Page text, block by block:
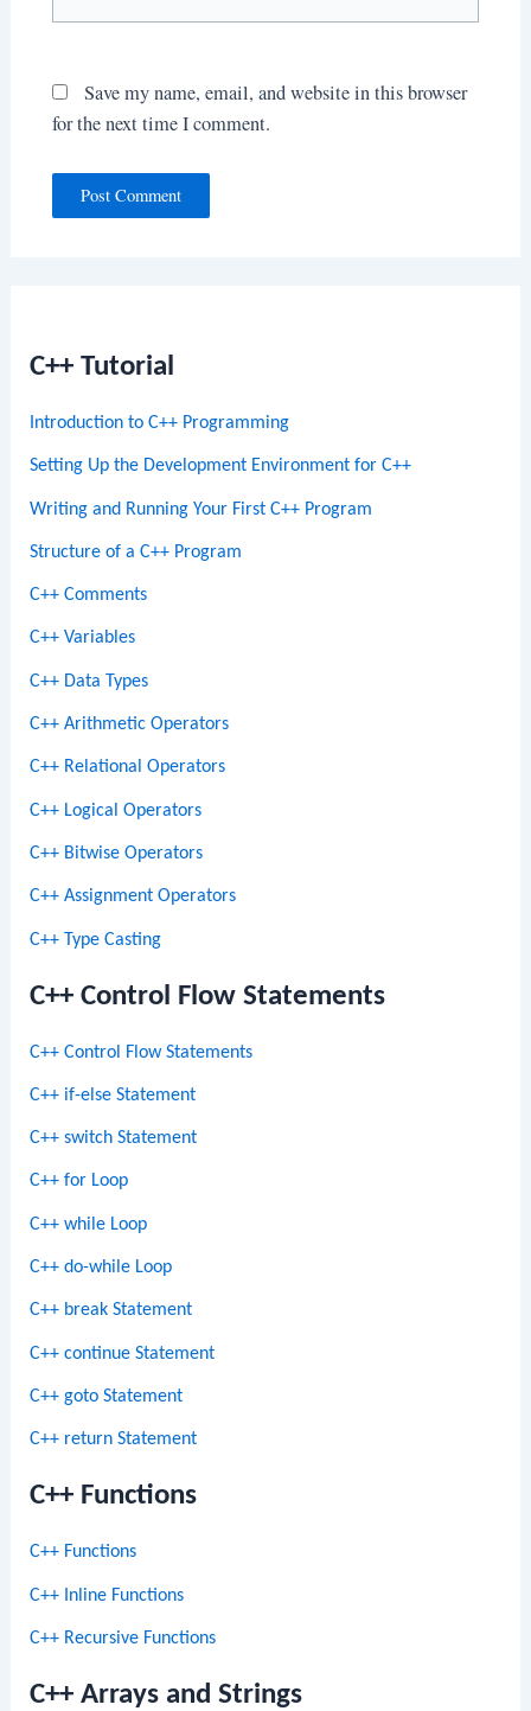
C++ Tutorial
Introduction to C++ Programming
Setting Up the Development Environment for C++
Writing and Running Your First C++ Program
Structure of a C++ Program
C++ Comments
C++ Variables
C++ Data Types
C++ Arithmetic Operators
C++ Relational Operators
C++ Logical Operators
C++ Bitwise Operators
C++ Assignment Operators
C++ Type Casting
C++ Control Flow Statements
C++ Control Flow Statements
C++ if-else Statement
C++ switch Statement
C++ for Loop
C++ while Loop
C++ do-while Loop
C++ break Statement
C++ continue Statement
C++ goto Statement
C++ return Statement
C++ Functions
C++ Functions
C++ Inline Functions
C++ Recursive Functions
C++ Arrays and Strings
Save my name, email, and website in this browser
for the next time I comment.